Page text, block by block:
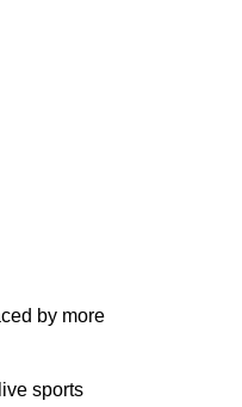
by more
sports